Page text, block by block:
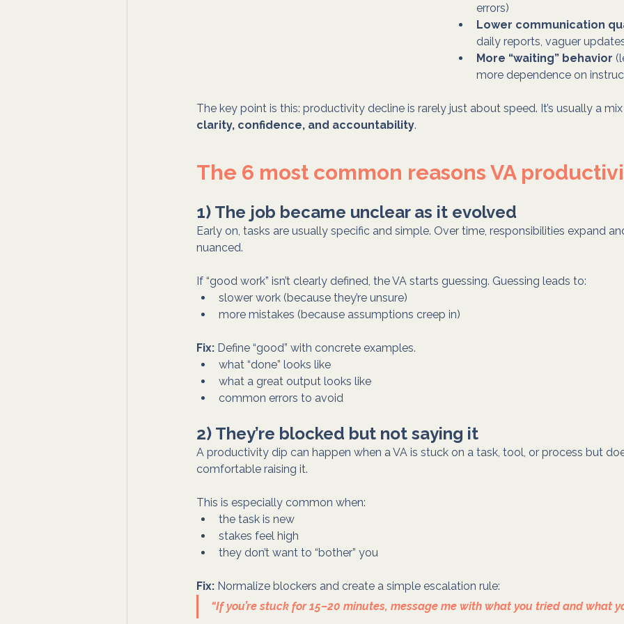
errors)
Lower communication
daily reports, vaguer
More “waiting” behavior
more dependence on
The key point is this: productivity decline is rarely just about speed. It’s usually a
clarity, confidence, and accountability.
The 6 most common reasons VA
1) The job became unclear as it evolved
Early on, tasks are usually specific and simple. Over time, responsibilities expand
nuanced.
If “good work” isn’t clearly defined, the VA starts guessing. Guessing leads to:
slower work (because they’re unsure)
more mistakes (because assumptions creep in)
Fix: Define “good” with concrete examples.
what “done” looks like
what a great output looks like
common errors to avoid
2) They’re blocked but not saying it
A productivity dip can happen when a VA is stuck on a task, tool, or process but
comfortable raising it.
This is especially common when:
the task is new
stakes feel high
they don’t want to “bother” you
Fix: Normalize blockers and create a simple escalation rule:
“If you’re stuck for 15–20 minutes, message me with what you tried and what